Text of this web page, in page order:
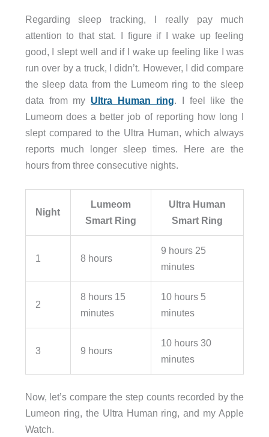
Regarding sleep tracking, I really pay much
attention to that stat. I figure if I wake up feeling
good, I slept well and if I wake up feeling like I was
run over by a truck, I didn’t. However, I did compare
the sleep data from the Lumeom ring to the sleep
data from my Ultra Human ring . I feel like the
Lumeom does a better job of reporting how long I
slept compared to the Ultra Human, which always
reports much longer sleep times. Here are the
hours from three consecutive nights.
Night
Lumeom
Smart Ring
Ultra Human
Smart Ring
1 8 hours
9 hours 25
minutes
2
8 hours 15
minutes
10 hours 5
minutes
3 9 hours
10 hours 30
minutes
Now, let’s compare the step counts recorded by the
Lumeon ring, the Ultra Human ring, and my Apple
Watch.